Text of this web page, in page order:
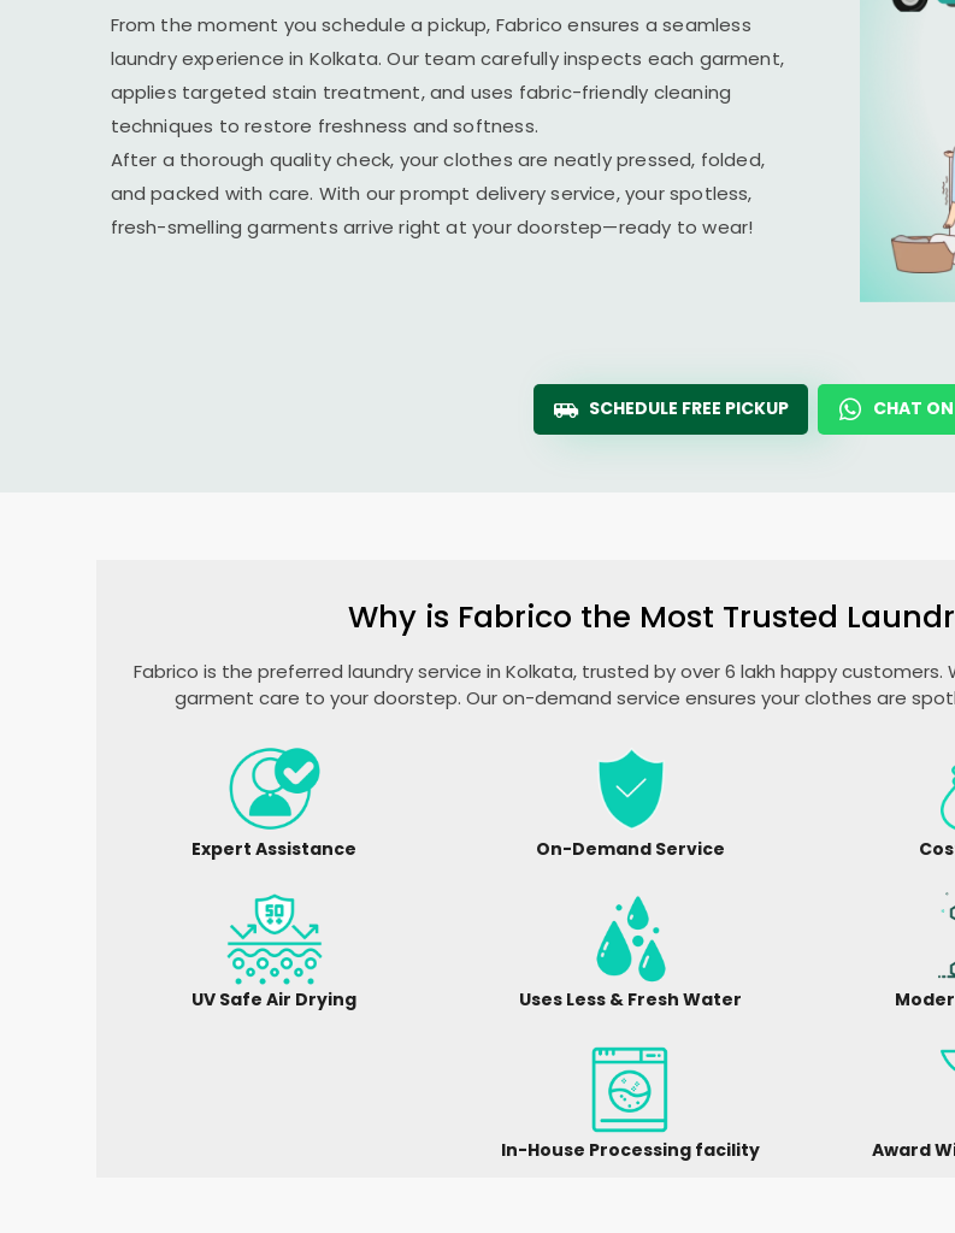
From the moment you schedule a pickup, Fabrico ensures a seamless
laundry experience in Kolkata. Our team carefully inspects each garment,
applies targeted stain treatment, and uses fabric-friendly cleaning
techniques to restore freshness and softness.
After a thorough quality check, your clothes are neatly pressed, folded,
and packed with care. With our prompt delivery service, your spotless,
fresh-smelling garments arrive right at your doorstep—ready to wear!
SCHEDULE FREE PICKUP CHAT
Why is Fabrico the Most Trusted
Fabrico is the preferred laundry service in Kolkata, trusted by over 6 lakh happy
garment care to your doorstep. Our on-demand service ensures your clothes are
Expert Assistance On-Demand Service
UV Safe Air Drying Uses Less & Fresh Water
In-House Processing facility Award